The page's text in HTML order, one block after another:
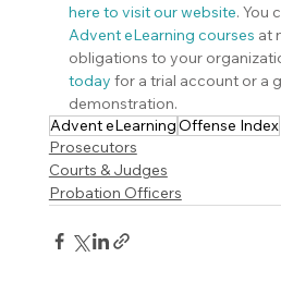
here to visit our website. You
Advent eLearning courses at
obligations to your
today for a trial account or a
demonstration.
Advent eLearningOffense Index
Prosecutors
Courts & Judges
Probation Officers